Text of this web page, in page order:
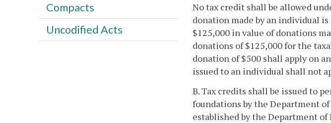
No tax credit shall be allowed
donation made by an individual
$125,000 in value of donations
donations of $125,000 for the
donation of $500 shall apply on
issued to an individual shall not
B. Tax credits shall be issued to
foundations by the Department
established by the Department
Compacts
Uncodified Acts